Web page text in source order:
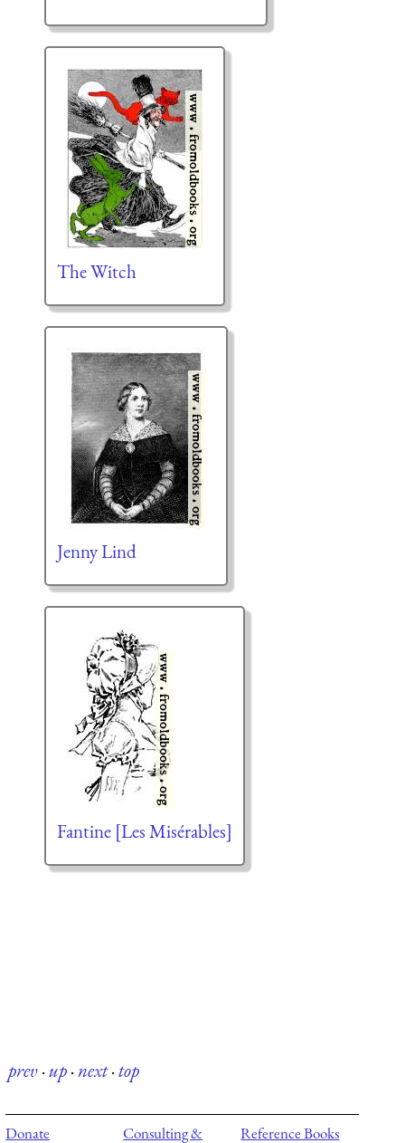
The Witch
Jenny Lind
Fantine [Les Misérables]
prev·up·next·top
Donate Consulting & Reference Books